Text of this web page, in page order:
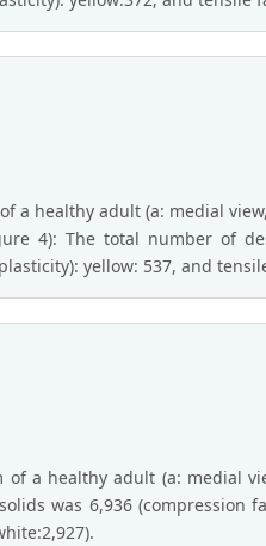
a healthy adult (a: medial
4): The total number of
yellow: 537, and
a healthy adult (a: medial
was 6,936 (compression